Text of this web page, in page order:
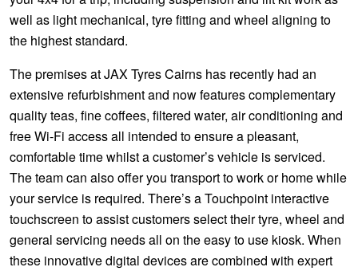
well as light mechanical, tyre fitting and wheel aligning to
the highest standard.
The premises at JAX Tyres Cairns has recently had an
extensive refurbishment and now features complementary
quality teas, fine coffees, filtered water, air conditioning and
free Wi-Fi access all intended to ensure a pleasant,
comfortable time whilst a customer’s vehicle is serviced.
The team can also offer you transport to work or home while
your service is required. There’s a Touchpoint interactive
touchscreen to assist customers select their tyre, wheel and
general servicing needs all on the easy to use kiosk. When
these innovative digital devices are combined with expert